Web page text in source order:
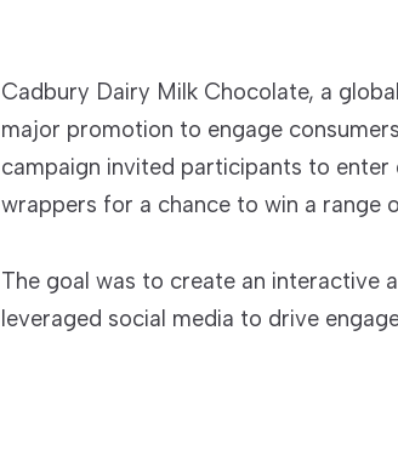
Cadbury Dairy Milk Chocolate, a
major promotion to engage
campaign invited participants to
wrappers for a chance to win a range
The goal was to create an interactive
leveraged social media to drive